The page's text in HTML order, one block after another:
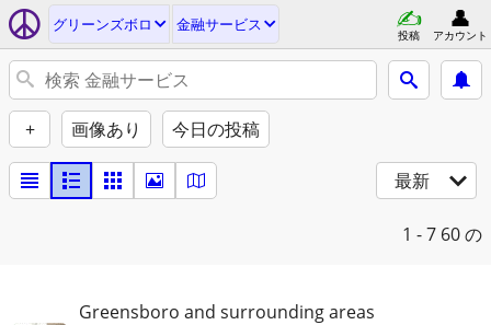
グリーンズボロ 金融サービス
投稿 アカウント
+ 画像あり 今日の投稿
最新
1 - 7 60 の
Greensboro and surrounding areas